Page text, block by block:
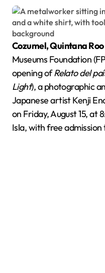
Cozumel, Quintana Roo
Museums Foundation
opening ofRelato del
Light), a photographic
Japanese artist Kenji
on Friday, August 15, at
Isla, with free admission